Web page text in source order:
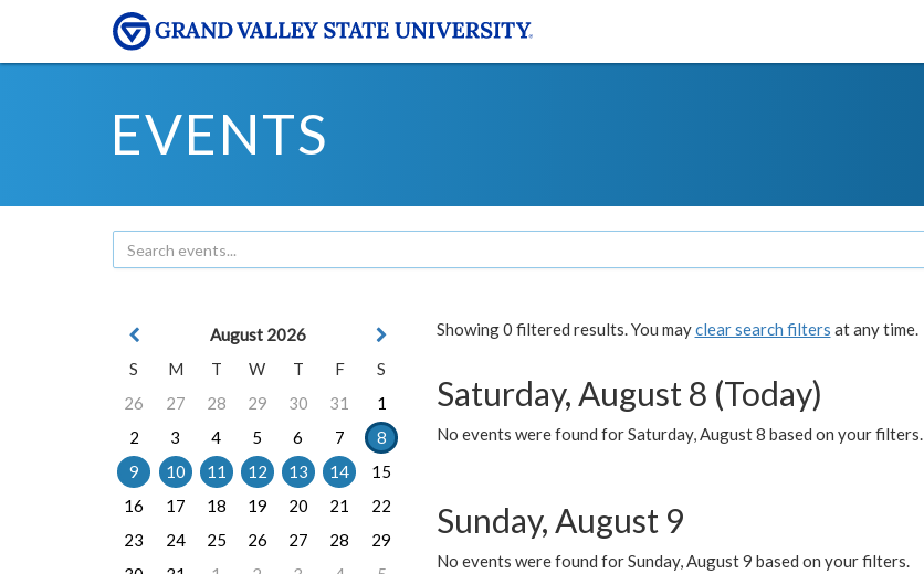
EVENTS
Showing 0 filtered results. You mayclear search filters at any time.
Saturday, August 8 (Today)
No events were found for Saturday, August 8 based on your filters.
Sunday, August 9
No events were found for Sunday, August 9 based on your filters.
August 2026
S
M T W T F
S
26
27 28 29 30 31
1
2
3 4 5 6 7
8
9
10 11 12 13 14
15
16
17 18 19 20 21
22
23
24 25 26 27 28
29